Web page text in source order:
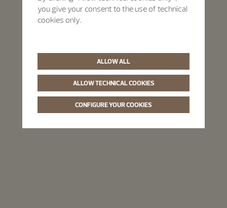
you give your consent to the use of technical
cookies only.
ALLOW ALL
ALLOW TECHNICAL COOKIES
CONFIGURE YOUR COOKIES